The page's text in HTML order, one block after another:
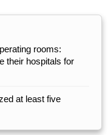
rooms:
their hospitals for
at least five